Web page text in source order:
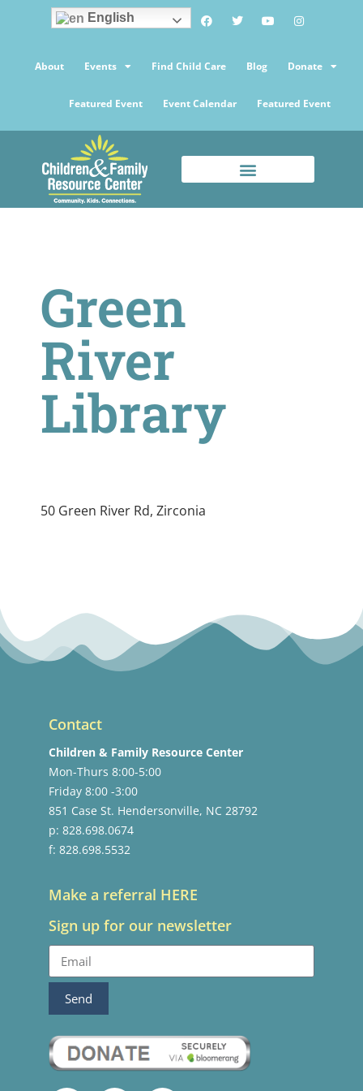
English
About Events Find Child Care Blog Donate
Featured Event Event Calendar Featured Event
Green
River
Library
50 Green River Rd, Zirconia
Contact
Children & Family Resource Center
Mon-Thurs 8:00-5:00
Friday 8:00 -3:00
851 Case St. Hendersonville, NC 28792
p: 828.698.0674
f: 828.698.5532
Make a referral HERE
Sign up for our newsletter
Send